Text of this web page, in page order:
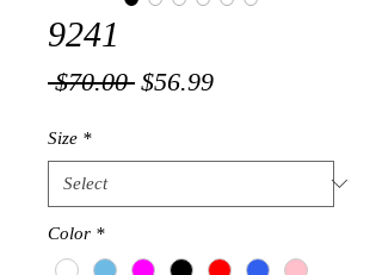
9241
$70.00 Regular
$56.99Sale
Size *
Color *